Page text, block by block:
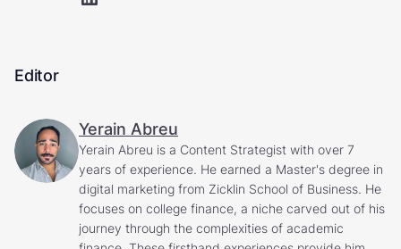
Editor
Yerain Abreu
Yerain Abreu is a Content Strategist with over 7
years of experience. He earned a Master's degree in
digital marketing from Zicklin School of Business. He
focuses on college finance, a niche carved out of his
journey through the complexities of academic